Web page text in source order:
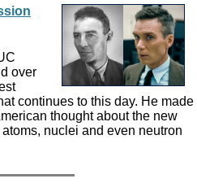
over
continues to this day. He made
thought about the new
nuclei and even neutron